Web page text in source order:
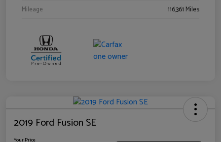
Mileage
116,361 Miles
2019 Ford Fusion SE
Your Price